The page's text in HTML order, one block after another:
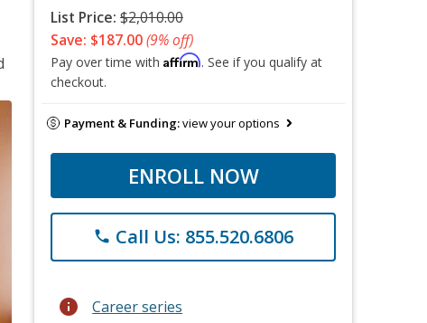
List Price: $2,010.00
Save: $187.00(9% off)
Pay over time with Affirm. See if you qualify at
checkout.
Payment & Funding:view your options
ENROLL NOW
phone Call Us: 855.520.6806
info Career series